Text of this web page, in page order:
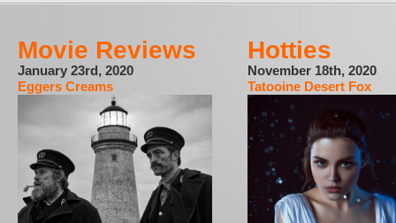
Movie Reviews
January 23rd, 2020
Eggers Creams
Hotties
November 18th, 2020
Tatooine Desert Fox